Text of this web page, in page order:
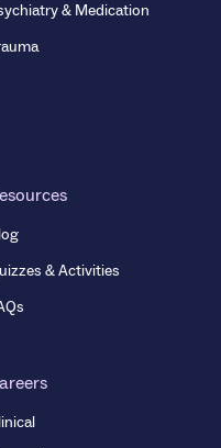
& Medication
& Activities